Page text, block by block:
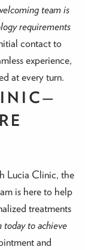
team is
requirements
contact to
experience,
at every turn.
Lucia Clinic, the
is here to help
treatments
today to achieve
and